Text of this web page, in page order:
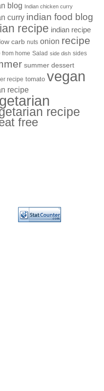
blog Indian chicken curry
curry indian food blog
recipe indian recipe
low carb nuts onion recipe
from home Salad side dish sides
summer dessert
recipe tomato vegan
recipe
recipe
free